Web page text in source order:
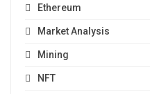
Ethereum
Market Analysis
Mining
NFT